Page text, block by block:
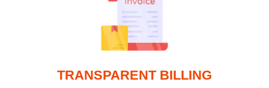
TRANSPARENT BILLING